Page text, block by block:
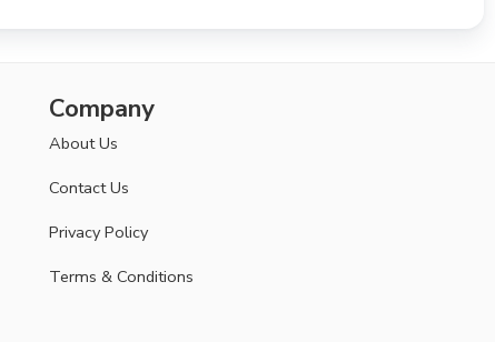
Company
About Us
Contact Us
Privacy Policy
Terms & Conditions